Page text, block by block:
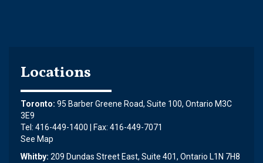
Locations
Toronto: 95 Barber Greene Road, Suite 100, Ontario M3C
3E9
Tel: 416-449-1400 | Fax: 416-449-7071
See Map
Whitby: 209 Dundas Street East, Suite 401, Ontario L1N 7H8